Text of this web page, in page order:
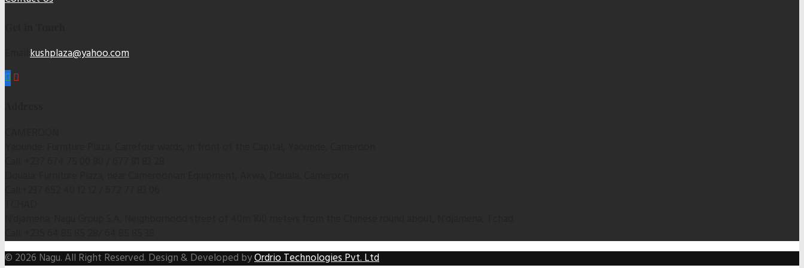
kushplaza@yahoo.com
© 2026 Nagu. All Right Reserved. Design & Developed byOrdrio Technologies Pvt. Ltd